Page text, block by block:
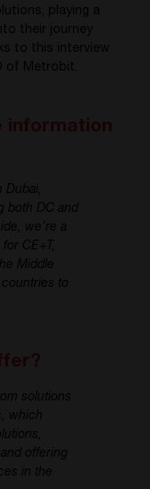
playing a
their journey
to this interview
of Metrobit.
Dubai,
both DC and
we’re a
CE+T,
Middle
to
solutions
which
offering
in the